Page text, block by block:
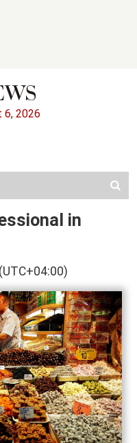
6, 2026
in